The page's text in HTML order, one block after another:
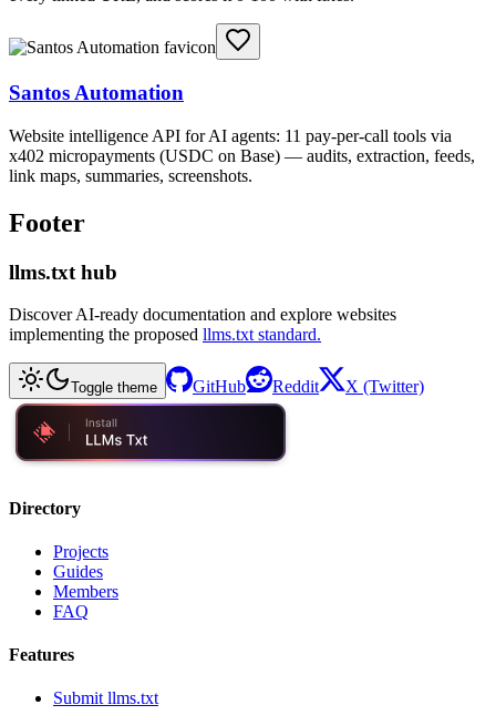
Santos Automation
Website intelligence API for AI agents: 11 pay-per-call tools via
x402 micropayments (USDC on Base) — audits, extraction, feeds,
link maps, summaries, screenshots.
Footer
llms.txt hub
Discover AI-ready documentation and explore websites
implementing the proposed llms.txt standard.
Toggle theme GitHub Reddit X (Twitter)
Directory
Projects
Guides
Members
FAQ
Features
Submit llms.txt